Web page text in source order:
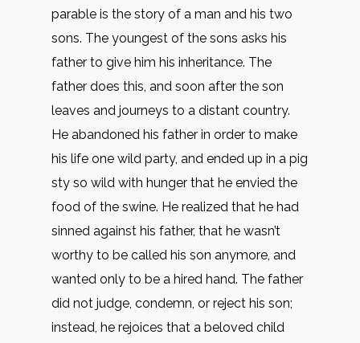
parable is the story of a man and his two
sons. The youngest of the sons asks his
father to give him his inheritance. The
father does this, and soon after the son
leaves and journeys to a distant country.
He abandoned his father in order to make
his life one wild party, and ended up in a pig
sty so wild with hunger that he envied the
food of the swine. He realized that he had
sinned against his father, that he wasn’t
worthy to be called his son anymore, and
wanted only to be a hired hand. The father
did not judge, condemn, or reject his son;
instead, he rejoices that a beloved child